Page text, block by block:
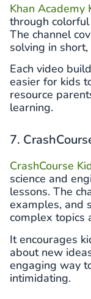
Khan Academy
through
The channel
solving in
Each video
easier for kids
resource
learning.
7.
CrashCourse
science and
lessons. The
examples, and
complex topics
It encourages
about new
engaging way
intimidating.